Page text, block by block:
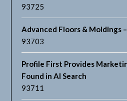
93725
Advanced Floors & Moldings
93703
Profile First Provides
Found in AI Search
93711